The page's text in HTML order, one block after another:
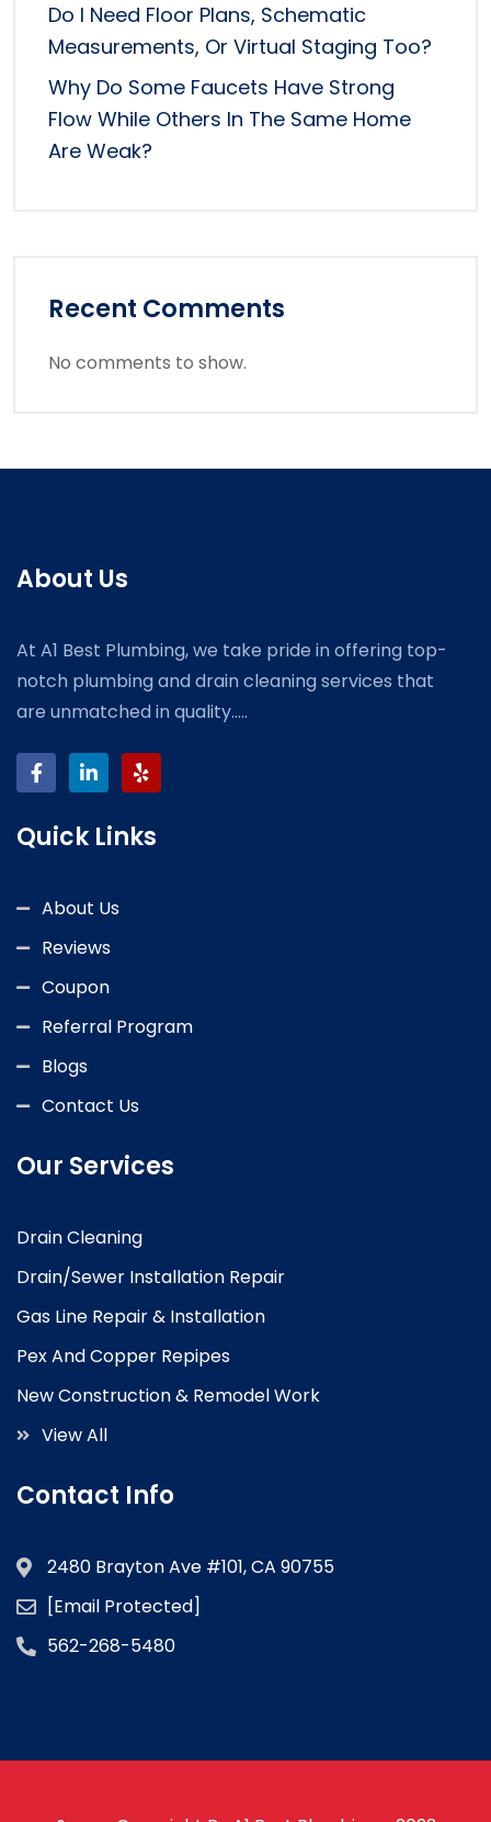
Do I Need Floor Plans, Schematic
Measurements, Or Virtual Staging Too?
Why Do Some Faucets Have Strong
Flow While Others In The Same Home
Are Weak?
Recent Comments
No comments to show.
About Us
At A1 Best Plumbing, we take pride in offering top-
notch plumbing and drain cleaning services that
are unmatched in quality.....
Quick Links
About Us
Reviews
Coupon
Referral Program
Blogs
Contact Us
Our Services
Drain Cleaning
Drain/Sewer Installation Repair
Gas Line Repair & Installation
Pex And Copper Repipes
New Construction & Remodel Work
View All
Contact Info
2480 Brayton Ave #101, CA 90755
[email Protected]
562-268-5480